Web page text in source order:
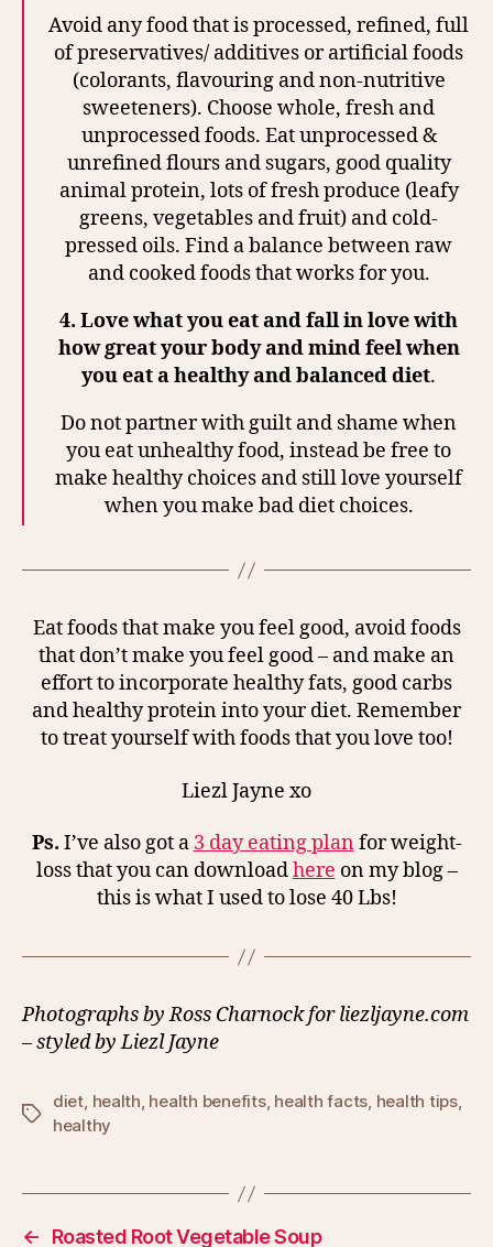
Avoid any food that is processed, refined, full
of preservatives/ additives or artificial foods
(colorants, flavouring and non-nutritive
sweeteners). Choose whole, fresh and
unprocessed foods. Eat unprocessed &
unrefined flours and sugars, good quality
animal protein, lots of fresh produce (leafy
greens, vegetables and fruit) and cold-
pressed oils. Find a balance between raw
and cooked foods that works for you.
4. Love what you eat and fall in love with
how great your body and mind feel when
you eat a healthy and balanced diet.
Do not partner with guilt and shame when
you eat unhealthy food, instead be free to
make healthy choices and still love yourself
when you make bad diet choices.
Eat foods that make you feel good, avoid foods
that don’t make you feel good – and make an
effort to incorporate healthy fats, good carbs
and healthy protein into your diet. Remember
to treat yourself with foods that you love too!
Liezl Jayne xo
Ps. I’ve also got a 3 day eating planfor weight-
loss that you can downloadhere on my blog –
this is what I used to lose 40 Lbs!
Photographs by Ross Charnock for liezljayne.com
– styled by Liezl Jayne
Tags
diet, health, health benefits, health facts, health tips,
healthy
← Roasted Root Vegetable Soup